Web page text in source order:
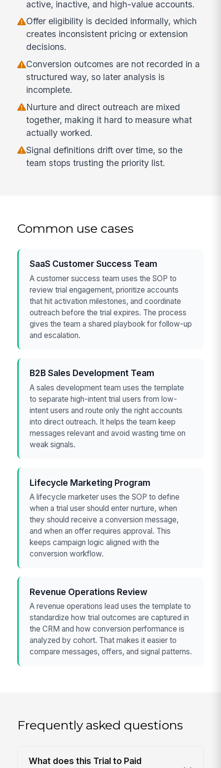
active, inactive, and high-value accounts.
Offer eligibility is decided informally, which
creates inconsistent pricing or extension
decisions.
Conversion outcomes are not recorded in a
structured way, so later analysis is
incomplete.
Nurture and direct outreach are mixed
together, making it hard to measure what
actually worked.
Signal definitions drift over time, so the
team stops trusting the priority list.
Common use cases
SaaS Customer Success Team
A customer success team uses the SOP to
review trial engagement, prioritize accounts
that hit activation milestones, and coordinate
outreach before the trial expires. The process
gives the team a shared playbook for follow-up
and escalation.
B2B Sales Development Team
A sales development team uses the template
to separate high-intent trial users from low-
intent users and route only the right accounts
into direct outreach. It helps the team keep
messages relevant and avoid wasting time on
weak signals.
Lifecycle Marketing Program
A lifecycle marketer uses the SOP to define
when a trial user should enter nurture, when
they should receive a conversion message,
and when an offer requires approval. This
keeps campaign logic aligned with the
conversion workflow.
Revenue Operations Review
A revenue operations lead uses the template to
standardize how trial outcomes are captured in
the CRM and how conversion performance is
analyzed by cohort. That makes it easier to
compare messages, offers, and signal patterns.
Frequently asked questions
What does this Trial to Paid